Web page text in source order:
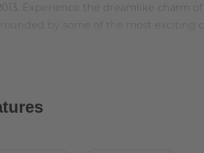
Experience the dreamlike